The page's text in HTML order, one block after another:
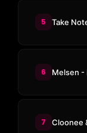
5 Take
6 Melsen -
7 Cloonee